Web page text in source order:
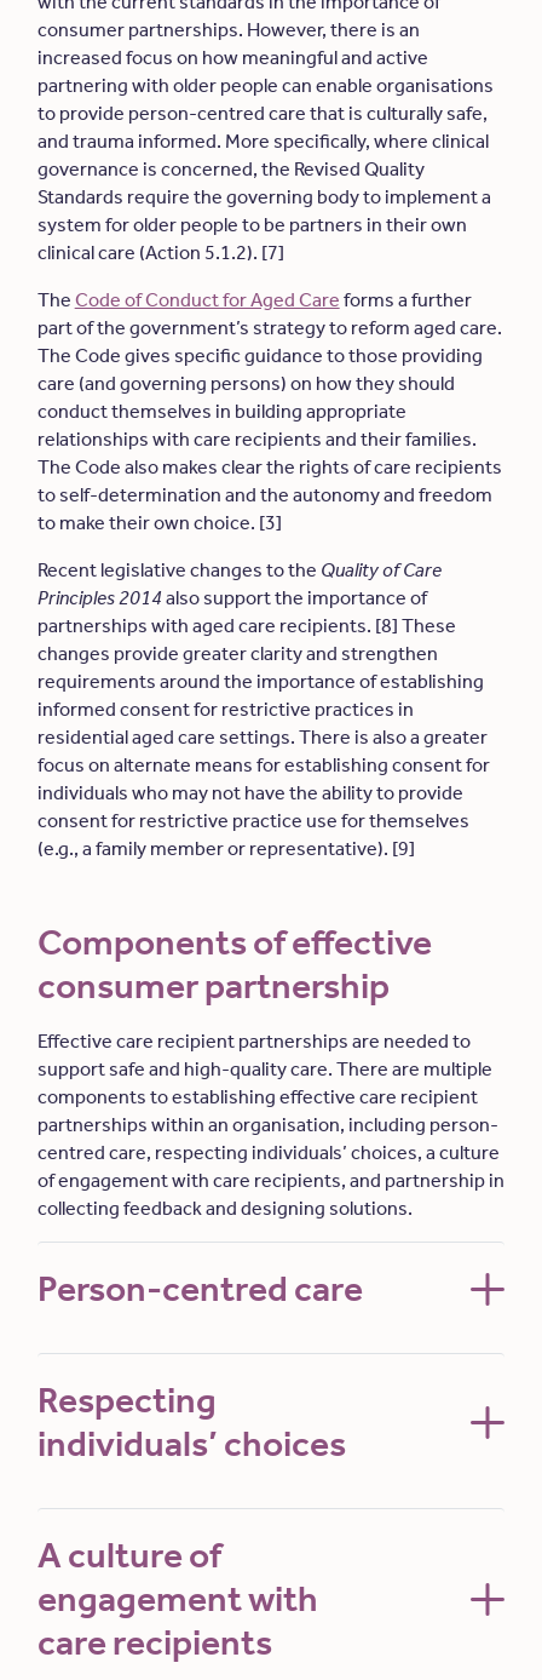
consumer partnerships. However, there is an
increased focus on how meaningful and active
partnering with older people can enable organisations
to provide person-centred care that is culturally safe,
and trauma informed. More specifically, where clinical
governance is concerned, the Revised Quality
Standards require the governing body to implement a
system for older people to be partners in their own
clinical care (Action 5.1.2). [7]
The Code of Conduct for Aged Care forms a further
part of the government’s strategy to reform aged care.
The Code gives specific guidance to those providing
care (and governing persons) on how they should
conduct themselves in building appropriate
relationships with care recipients and their families.
The Code also makes clear the rights of care recipients
to self-determination and the autonomy and freedom
to make their own choice. [3]
Recent legislative changes to the Quality of Care
Principles 2014 also support the importance of
partnerships with aged care recipients. [8] These
changes provide greater clarity and strengthen
requirements around the importance of establishing
informed consent for restrictive practices in
residential aged care settings. There is also a greater
focus on alternate means for establishing consent for
individuals who may not have the ability to provide
consent for restrictive practice use for themselves
(e.g., a family member or representative). [9]
Components of effective
consumer partnership
Effective care recipient partnerships are needed to
support safe and high-quality care. There are multiple
components to establishing effective care recipient
partnerships within an organisation, including person-
centred care, respecting individuals’ choices, a culture
of engagement with care recipients, and partnership in
collecting feedback and designing solutions.
Person-centred care
Respecting
individuals’ choices
A culture of
engagement with
care recipients